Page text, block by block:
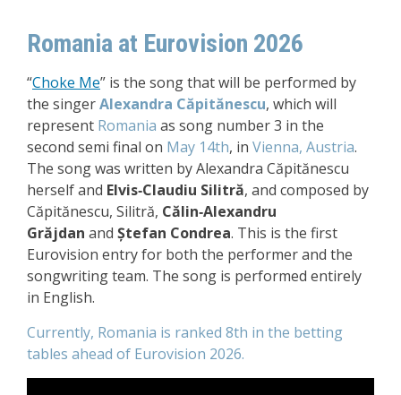
Romania at Eurovision 2026
“Choke Me” is the song that will be performed by
the singerAlexandra Căpitănescu, which will
represent Romania as song number 3 in the
second semi final on May 14th, in Vienna, Austria.
The song was written by Alexandra Căpitănescu
herself and Elvis‑Claudiu Silitră, and composed by
Căpitănescu, Silitră, Călin‑Alexandru
Grăjdan and Ștefan Condrea. This is the first
Eurovision entry for both the performer and the
songwriting team. The song is performed entirely
in English.
Currently, Romania is ranked 8th in the betting
tables ahead of Eurovision 2026.